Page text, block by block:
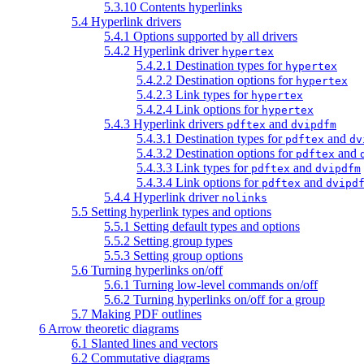
5.3.10 Contents hyperlinks
5.4 Hyperlink drivers
5.4.1 Options supported by all drivers
5.4.2 Hyperlink driver hypertex
5.4.2.1 Destination types for hypertex
5.4.2.2 Destination options for hypertex
5.4.2.3 Link types for hypertex
5.4.2.4 Link options for hypertex
5.4.3 Hyperlink drivers pdftex and dvipdfm
5.4.3.1 Destination types for pdftex and
5.4.3.2 Destination options for pdftex and
5.4.3.3 Link types for pdftex and dvipdfm
5.4.3.4 Link options for pdftex and
5.4.4 Hyperlink driver nolinks
5.5 Setting hyperlink types and options
5.5.1 Setting default types and options
5.5.2 Setting group types
5.5.3 Setting group options
5.6 Turning hyperlinks on/off
5.6.1 Turning low-level commands on/off
5.6.2 Turning hyperlinks on/off for a group
5.7 Making PDF outlines
6 Arrow theoretic diagrams
6.1 Slanted lines and vectors
6.2 Commutative diagrams